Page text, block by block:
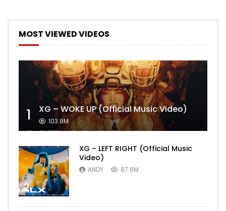
MOST VIEWED VIDEOS
1 XG – WOKE UP (Official Music Video)
103.8M
2
XG – LEFT RIGHT (Official Music
Video)
ANDY 87.6M